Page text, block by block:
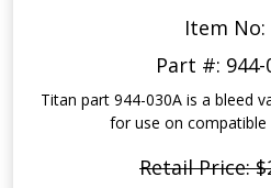
Item No:
Part #: 944-
Titan part 944-030A is a bleed
for use on compatible
Retail Price: